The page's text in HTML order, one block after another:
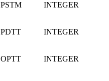
PSTM INTEGER
PDTT INTEGER
OPTT INTEGER